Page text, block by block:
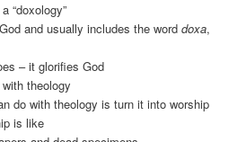
“doxology”
and usually includes the worddoxa,
– it glorifies God
theology
do with theology is turn it into worship
is like